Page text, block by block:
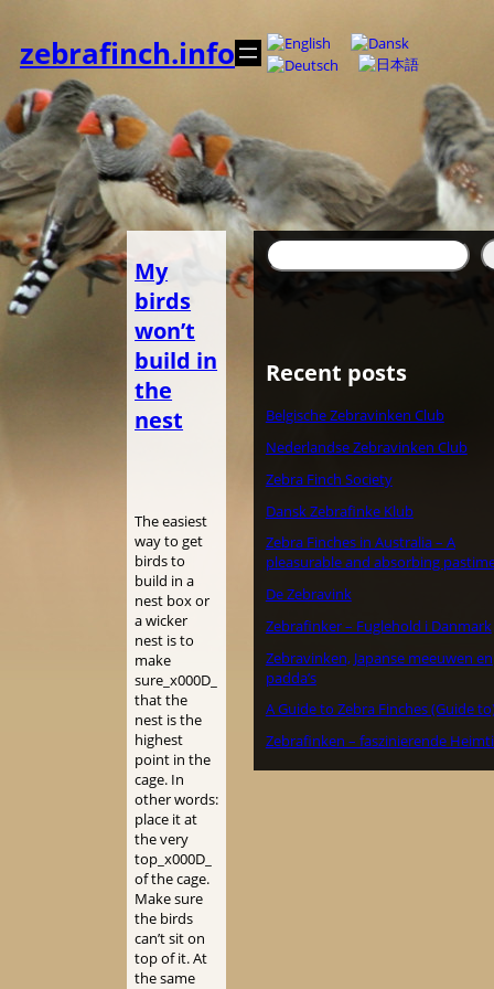
springen
zebrafinch.info
My
birds
won’t
build in
the
nest
The easiest
way to get
birds to
build in a
nest box or
a wicker
nest is to
make
sure_x000D_
that the
nest is the
highest
point in the
cage. In
other words:
place it at
the very
top_x000D_
of the cage.
Make sure
the birds
can’t sit on
top of it. At
the same
Suchen
Recent posts
Belgische Zebravinken Club
Nederlandse Zebravinken Club
Zebra Finch Society
Dansk Zebrafinke Klub
Zebra Finches in Australia – A
pleasurable and absorbing
De Zebravink
Zebrafinker – Fuglehold i Danmark
Zebravinken, Japanse meeuwen en
padda’s
A Guide to Zebra Finches (Guide
Zebrafinken – faszinierende